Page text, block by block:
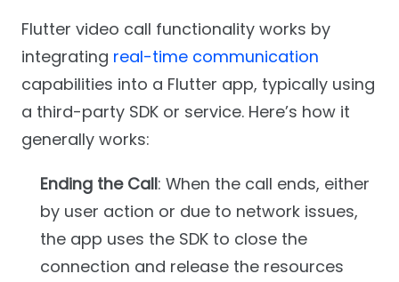
Flutter video call functionality works by
integrating real-time communication
capabilities into a Flutter app, typically using
a third-party SDK or service. Here’s how it
generally works:
Ending the Call: When the call ends, either
by user action or due to network issues,
the app uses the SDK to close the
connection and release the resources